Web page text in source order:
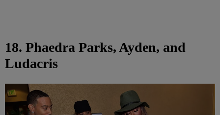
18. Phaedra Parks, Ayden, and
Ludacris